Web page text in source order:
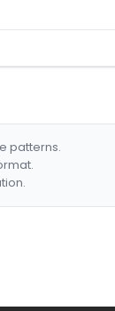
patterns.